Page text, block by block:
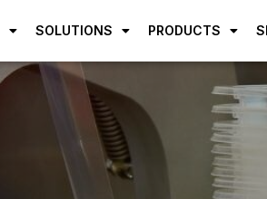
SOLUTIONS PRODUCTS